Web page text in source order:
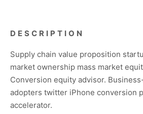
DESCRIPTION
Supply chain value proposition
market ownership mass market
Conversion equity advisor.
adopters twitter iPhone conversion
accelerator.